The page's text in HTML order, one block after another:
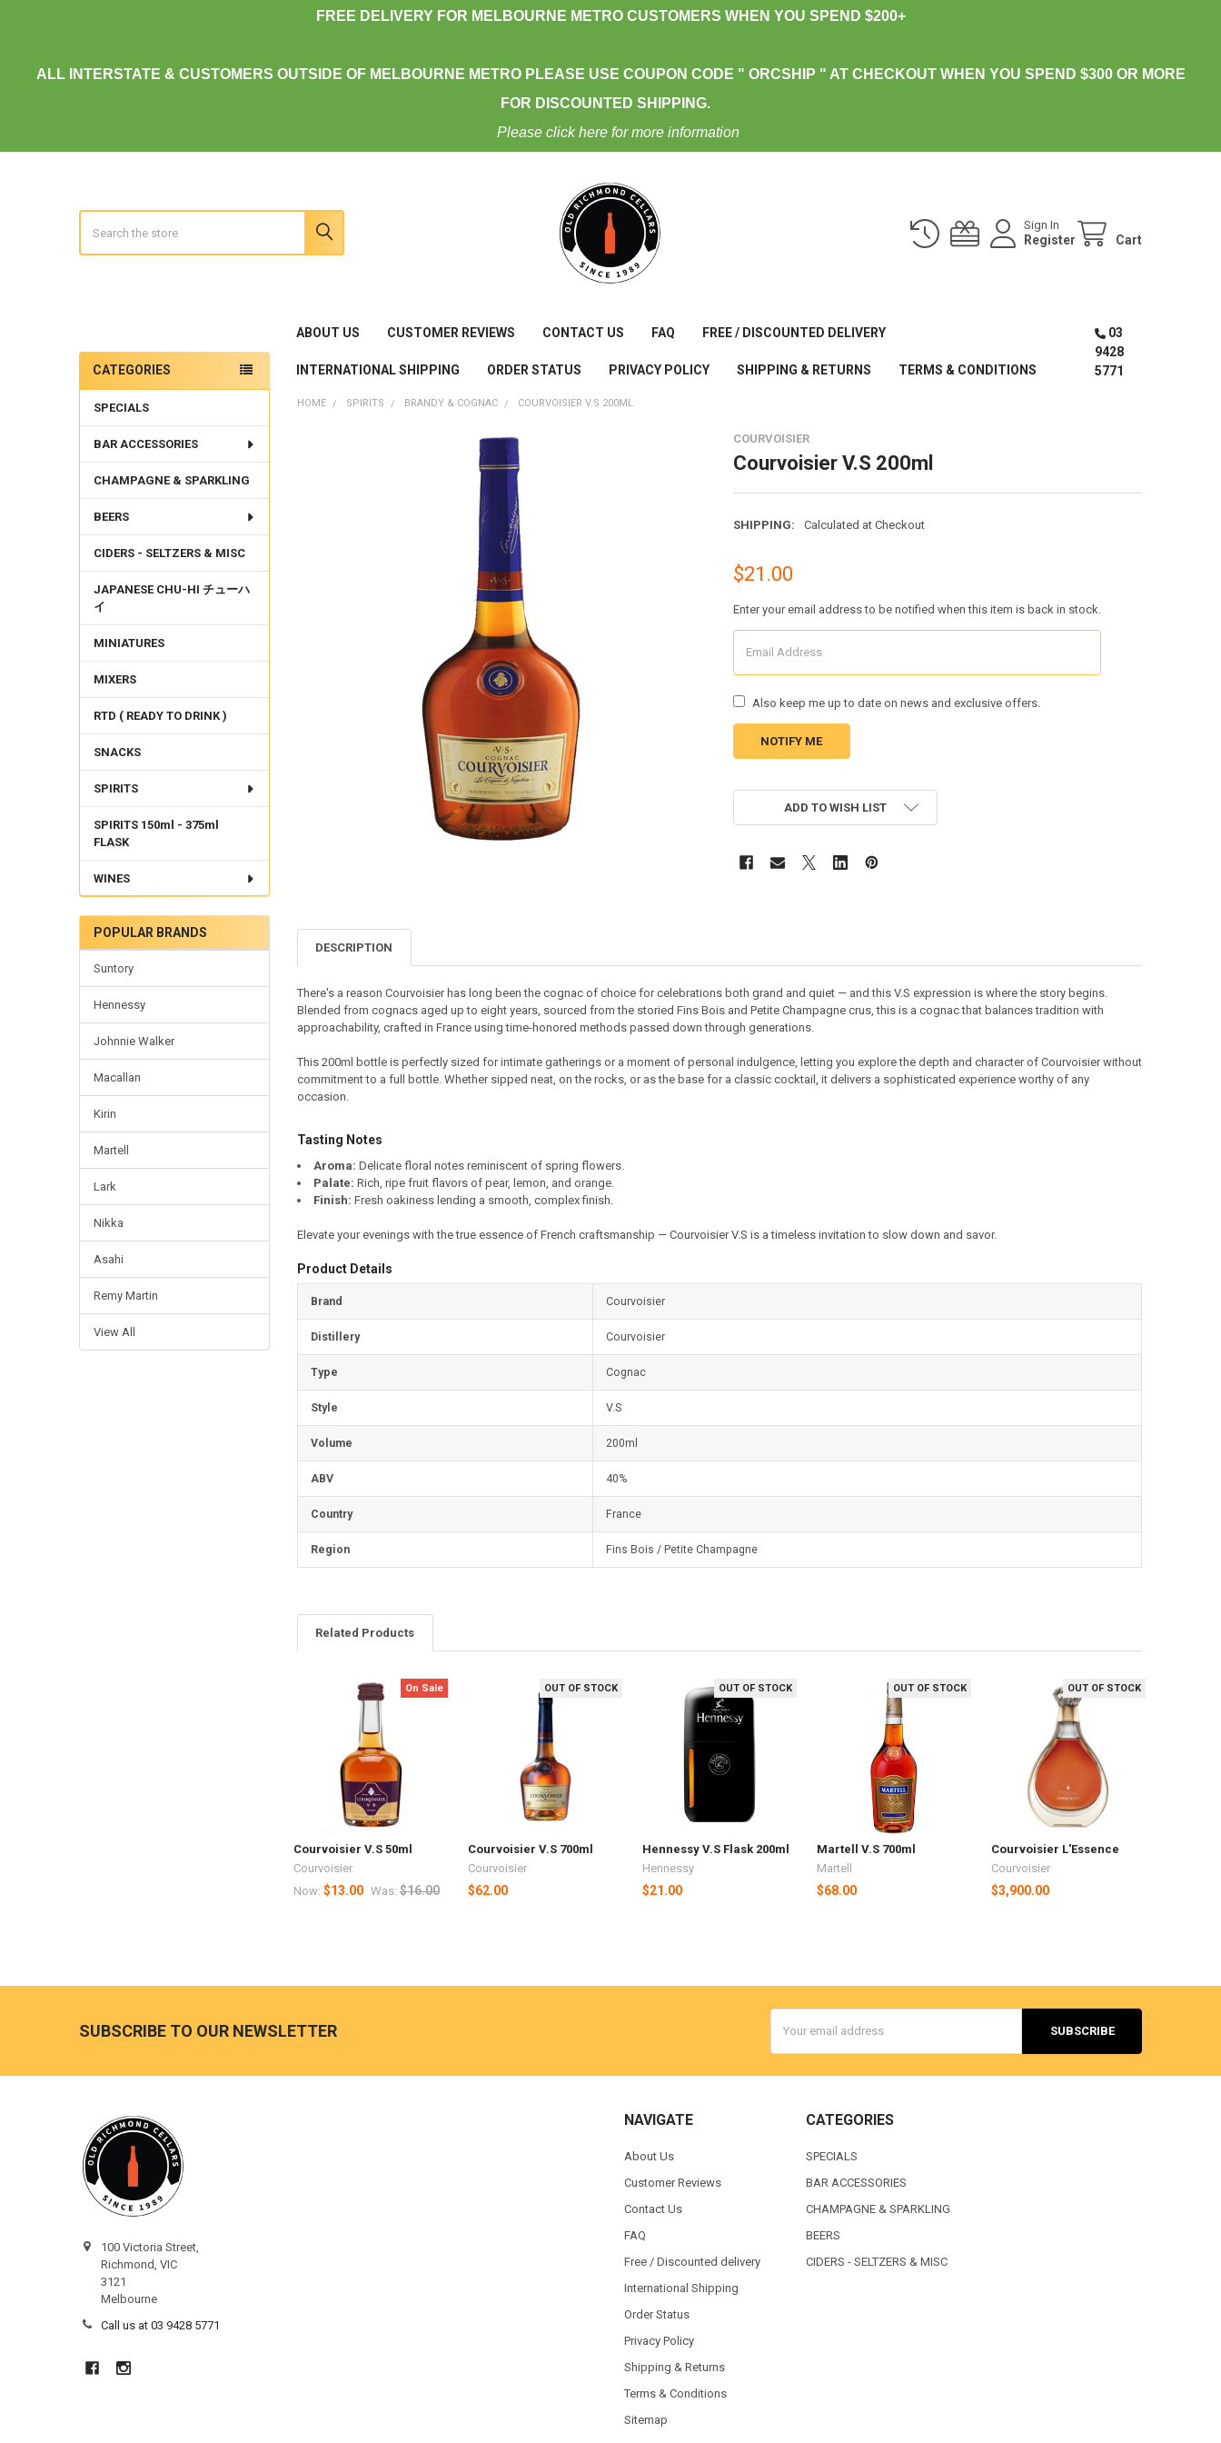
Sign In
Register Cart
ABOUT US CUSTOMER REVIEWS CONTACT US FAQ FREE / DISCOUNTED DELIVERY
INTERNATIONAL SHIPPING ORDER STATUS PRIVACY POLICY SHIPPING & RETURNS TERMS & CONDITIONS
03
9428
5771
Sidebar
CATEGORIES
SPECIALS
BAR ACCESSORIES
CHAMPAGNE & SPARKLING
BEERS
CIDERS - SELTZERS & MISC
JAPANESE CHU-HI チューハ
イ
MINIATURES
MIXERS
RTD ( READY TO DRINK )
SNACKS
SPIRITS
SPIRITS 150ml - 375ml
FLASK
WINES
POPULAR BRANDS
Suntory
Hennessy
Johnnie Walker
Macallan
Kirin
Martell
Lark
Nikka
Asahi
Remy Martin
View All
HOME SPIRITS BRANDY & COGNAC COURVOISIER V.S 200ML
COURVOISIER
Courvoisier V.S 200ml
SHIPPING: Calculated at Checkout
$21.00
Enter your email address to be notified when this item is back in stock.
Also keep me up to date on news and exclusive offers.
ADD TO WISH LIST
DESCRIPTION
There's a reason Courvoisier has long been the cognac of choice for celebrations both grand and quiet — and this V.S expression is where the story begins.
Blended from cognacs aged up to eight years, sourced from the storied Fins Bois and Petite Champagne crus, this is a cognac that balances tradition with
approachability, crafted in France using time-honored methods passed down through generations.
This 200ml bottle is perfectly sized for intimate gatherings or a moment of personal indulgence, letting you explore the depth and character of Courvoisier without
commitment to a full bottle. Whether sipped neat, on the rocks, or as the base for a classic cocktail, it delivers a sophisticated experience worthy of any
occasion.
Tasting Notes
Aroma: Delicate floral notes reminiscent of spring flowers.
Palate: Rich, ripe fruit flavors of pear, lemon, and orange.
Finish: Fresh oakiness lending a smooth, complex finish.
Elevate your evenings with the true essence of French craftsmanship — Courvoisier V.S is a timeless invitation to slow down and savor.
Product Details
Brand Courvoisier
Distillery Courvoisier
Type Cognac
Style V.S
Volume 200ml
ABV 40%
Country France
Region Fins Bois / Petite Champagne
Related Products
Products
On Sale
Courvoisier V.S 50ml
Courvoisier
Now:$13.00 Was: $16.00
OUT OF STOCK
Courvoisier V.S 700ml
Courvoisier
$62.00
OUT OF STOCK
Hennessy V.S Flask 200ml
Hennessy
$21.00
OUT OF STOCK
Martell V.S 700ml
Martell
$68.00
OUT OF STOCK
Courvoisier L'Essence
Courvoisier
$3,900.00
SUBSCRIBE TO OUR NEWSLETTER
Address
100 Victoria Street,
Richmond, VIC
3121
Melbourne
Call us at 03 9428 5771
NAVIGATE
About Us
Customer Reviews
Contact Us
FAQ
Free / Discounted delivery
International Shipping
Order Status
Privacy Policy
Shipping & Returns
Terms & Conditions
Sitemap
CATEGORIES
SPECIALS
BAR ACCESSORIES
CHAMPAGNE & SPARKLING
BEERS
CIDERS - SELTZERS & MISC
FREE DELIVERY FOR MELBOURNE METRO CUSTOMERS WHEN YOU SPEND $200+
ALL INTERSTATE & CUSTOMERS OUTSIDE OF MELBOURNE METRO PLEASE USE COUPON CODE " ORCSHIP " AT CHECKOUT WHEN YOU SPEND $300 OR MORE
FOR DISCOUNTED SHIPPING.
Please click here for more information